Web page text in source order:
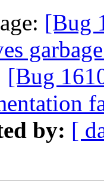
[Bug
[Bug
by: [